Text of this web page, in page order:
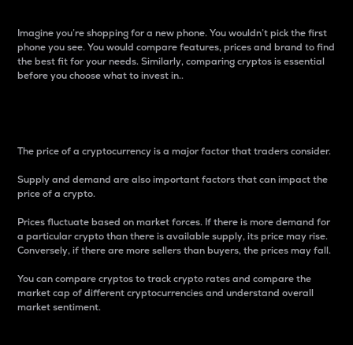
Imagine you’re shopping for a new phone. You wouldn’t pick the first
phone you see. You would compare features, prices and brand to find
the best fit for your needs. Similarly, comparing cryptos is essential
before you choose what to invest in..
The price of a cryptocurrency is a major factor that traders consider.
Supply and demand are also important factors that can impact the
price of a crypto.
Prices fluctuate based on market forces. If there is more demand for
a particular crypto than there is available supply, its price may rise.
Conversely, if there are more sellers than buyers, the prices may fall.
You can compare cryptos to track crypto rates and compare the
market cap of different cryptocurrencies and understand overall
market sentiment.